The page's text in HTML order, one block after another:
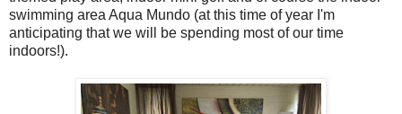
swimming area Aqua Mundo (at this time of year I'm
anticipating that we will be spending most of our time
indoors!).